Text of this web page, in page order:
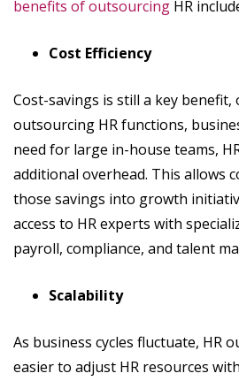
benefits of outsourcing HR
Cost Efficiency
Cost-savings is still a key benefit,
outsourcing HR functions,
need for large in-house teams,
additional overhead. This allows
those savings into growth
access to HR experts with
payroll, compliance, and talent
Scalability
As business cycles fluctuate, HR
easier to adjust HR resources